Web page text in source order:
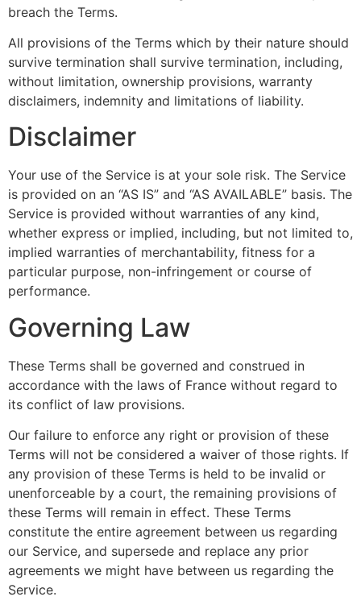
breach the Terms.
All provisions of the Terms which by their nature should
survive termination shall survive termination, including,
without limitation, ownership provisions, warranty
disclaimers, indemnity and limitations of liability.
Disclaimer
Your use of the Service is at your sole risk. The Service
is provided on an “AS IS” and “AS AVAILABLE” basis. The
Service is provided without warranties of any kind,
whether express or implied, including, but not limited to,
implied warranties of merchantability, fitness for a
particular purpose, non-infringement or course of
performance.
Governing Law
These Terms shall be governed and construed in
accordance with the laws of France without regard to
its conflict of law provisions.
Our failure to enforce any right or provision of these
Terms will not be considered a waiver of those rights. If
any provision of these Terms is held to be invalid or
unenforceable by a court, the remaining provisions of
these Terms will remain in effect. These Terms
constitute the entire agreement between us regarding
our Service, and supersede and replace any prior
agreements we might have between us regarding the
Service.